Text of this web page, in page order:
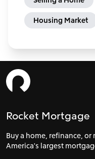
Housing Market
Rocket Mortgage
Buy a home, refinance,
America's largest